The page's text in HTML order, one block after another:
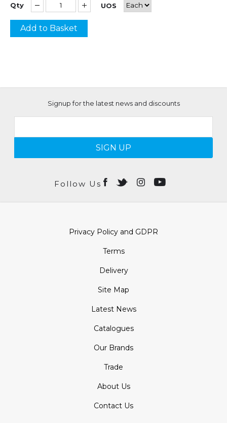
Qty UOS
Add to Basket
Signup for the latest news and discounts
SIGN UP
Follow Us
Privacy Policy and GDPR
Terms
Delivery
Site Map
Latest News
Catalogues
Our Brands
Trade
About Us
Contact Us